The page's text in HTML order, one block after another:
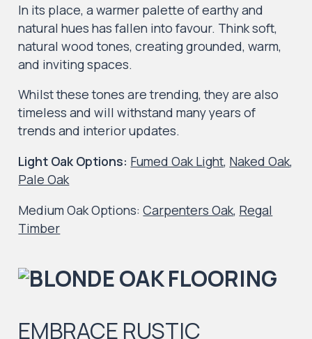
In its place, a warmer palette of earthy and
natural hues has fallen into favour. Think soft,
natural wood tones, creating grounded, warm,
and inviting spaces.
Whilst these tones are trending, they are also
timeless and will withstand many years of
trends and interior updates.
Light Oak Options: Fumed Oak Light, Naked Oak,
Pale Oak
Medium Oak Options:Carpenters Oak, Regal
Timber
EMBRACE RUSTIC